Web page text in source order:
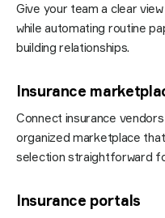
Give your team a clear
while automating routine
building relationships.
Insurance
Connect insurance
organized marketplace
selection straightforward
Insurance portals